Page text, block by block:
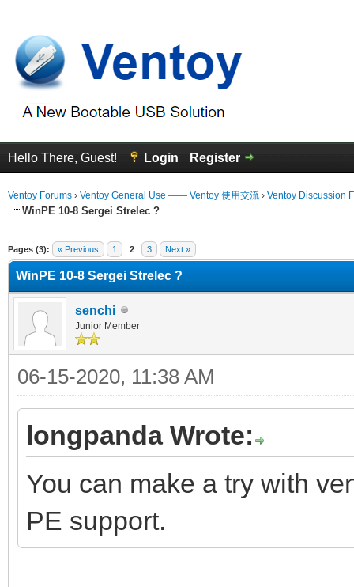
Hello There, Guest! Login Register
Ventoy Forums › Ventoy General Use —— Ventoy 使用交流 › Ventoy Discussion
WinPE 10-8 Sergei Strelec ?
Pages (3): « Previous 1 2 3 Next »
WinPE 10-8 Sergei Strelec ?
senchi
Junior Member
06-15-2020, 11:38 AM
longpanda Wrote:
You can make a try with
PE support.